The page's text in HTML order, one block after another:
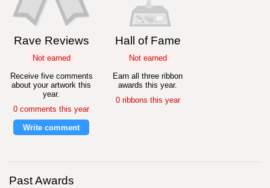
Rave Reviews
Not earned
Receive five comments
about your artwork this
year.
0 comments this year
Write comment
Hall of Fame
Not earned
Earn all three ribbon
awards this year.
0 ribbons this year
Past Awards